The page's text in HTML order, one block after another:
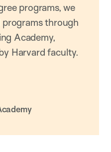
programs, we
through
Academy,
Harvard faculty.